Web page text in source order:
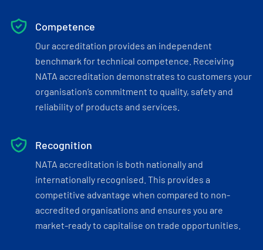
Competence
Our accreditation provides an independent
benchmark for technical competence. Receiving
NATA accreditation demonstrates to customers your
organisation’s commitment to quality, safety and
reliability of products and services.
Recognition
NATA accreditation is both nationally and
internationally recognised. This provides a
competitive advantage when compared to non-
accredited organisations and ensures you are
market-ready to capitalise on trade opportunities.